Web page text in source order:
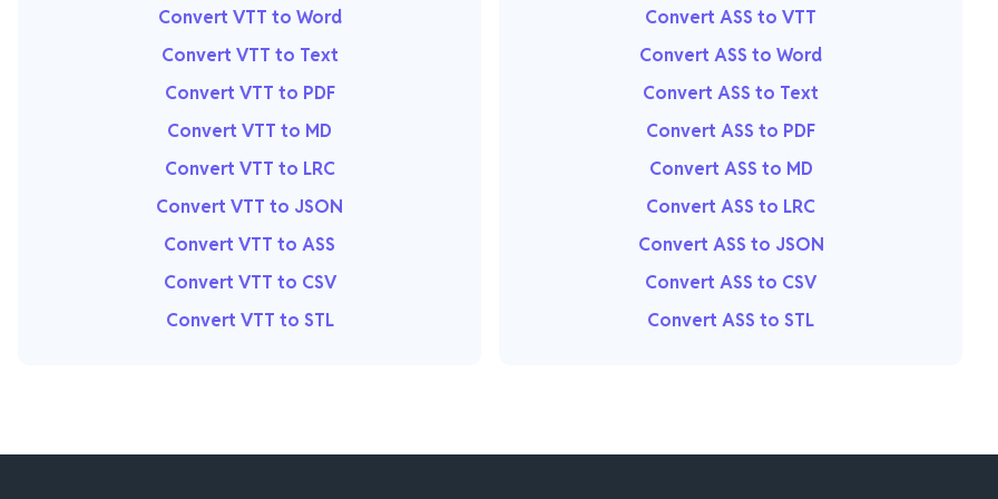
Convert VTT to Word
Convert VTT to Text
Convert VTT to PDF
Convert VTT to MD
Convert VTT to LRC
Convert VTT to JSON
Convert VTT to ASS
Convert VTT to CSV
Convert VTT to STL
Convert ASS to VTT
Convert ASS to Word
Convert ASS to Text
Convert ASS to PDF
Convert ASS to MD
Convert ASS to LRC
Convert ASS to JSON
Convert ASS to CSV
Convert ASS to STL